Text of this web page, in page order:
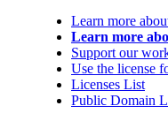
Learn more
Learn more
Support our
Use the license
Licenses List
Public Domain